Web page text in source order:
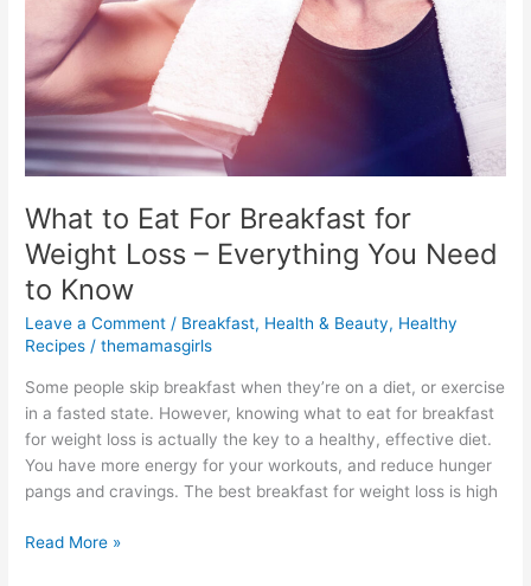
What to Eat For Breakfast for
Weight Loss – Everything You Need
to Know
Leave a Comment / Breakfast, Health & Beauty, Healthy
Recipes /themamasgirls
Some people skip breakfast when they’re on a diet, or exercise
in a fasted state. However, knowing what to eat for breakfast
for weight loss is actually the key to a healthy, effective diet.
You have more energy for your workouts, and reduce hunger
pangs and cravings. The best breakfast for weight loss is high
Know
Read More »